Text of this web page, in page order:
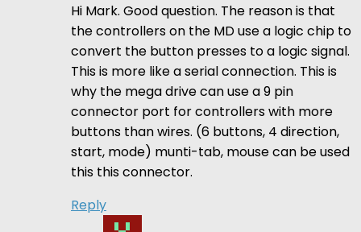
Hi Mark. Good question. The reason is that
the controllers on the MD use a logic chip to
convert the button presses to a logic signal.
This is more like a serial connection. This is
why the mega drive can use a 9 pin
connector port for controllers with more
buttons than wires. (6 buttons, 4 direction,
start, mode) munti-tab, mouse can be used
this this connector.
Reply